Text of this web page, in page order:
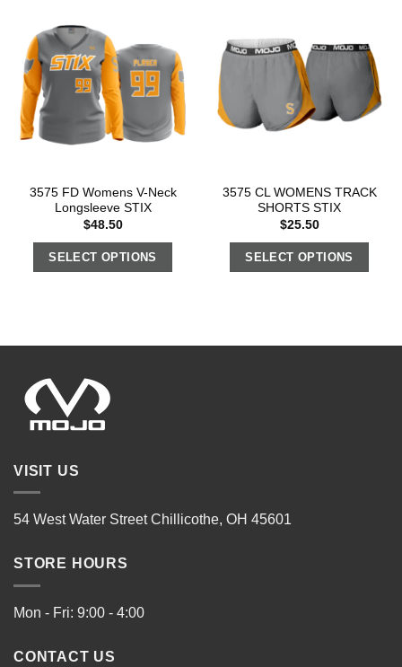
3575 FD Womens V-Neck
Longsleeve STIX
$48.50
SELECT OPTIONS
3575 CL WOMENS TRACK
SHORTS STIX
$25.50
SELECT OPTIONS
VISIT US
54 West Water Street Chillicothe, OH 45601
STORE HOURS
Mon - Fri: 9:00 - 4:00
CONTACT US